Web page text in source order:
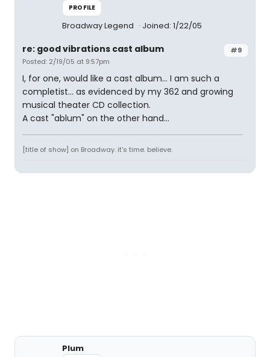
PROFILE
Broadway Legend Joined: 1/22/05
#9
re: good vibrations cast album
Posted: 2/19/05 at 9:57pm
I, for one, would like a cast album... I am such a
completist... as evidenced by my 362 and growing
musical theater CD collection.
A cast "ablum" on the other hand...
[title of show] on Broadway. it's time. believe.
Plum